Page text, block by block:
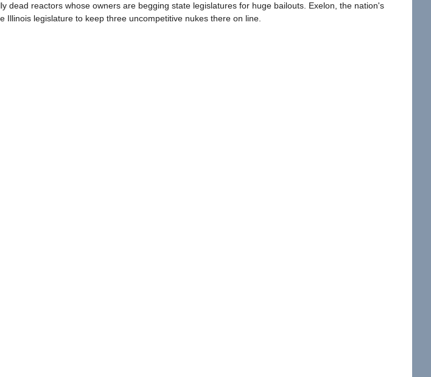
dead reactors whose owners are begging state legislatures for huge bailouts. Exelon, the nation's
Illinois legislature to keep three uncompetitive nukes there on line.